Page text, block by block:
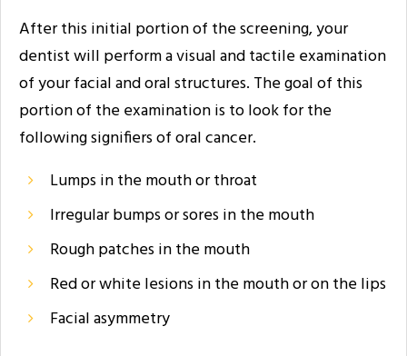
After this initial portion of the screening, your
dentist will perform a visual and tactile examination
of your facial and oral structures. The goal of this
portion of the examination is to look for the
following signifiers of oral cancer.
Lumps in the mouth or throat
Irregular bumps or sores in the mouth
Rough patches in the mouth
Red or white lesions in the mouth or on the lips
Facial asymmetry